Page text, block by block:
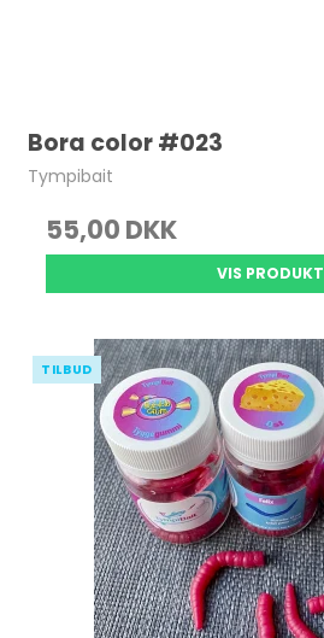
Bora color #023
Tympibait
55,00 DKK
VIS PRODUKT
TILBUD